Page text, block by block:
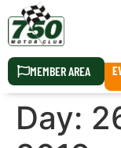
MEMBER AREA
Day: